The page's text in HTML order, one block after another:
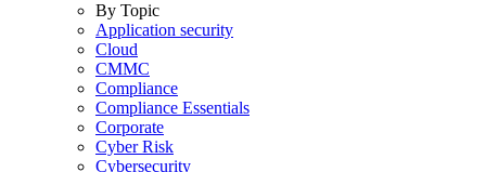
By Topic
Application security
Cloud
CMMC
Compliance
Compliance Essentials
Corporate
Cyber Risk
Cybersecurity